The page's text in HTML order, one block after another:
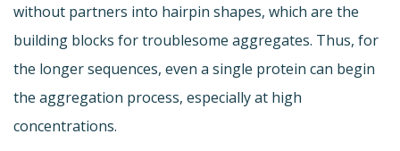
without partners into hairpin shapes, which are the
building blocks for troublesome aggregates. Thus, for
the longer sequences, even a single protein can begin
the aggregation process, especially at high
concentrations.